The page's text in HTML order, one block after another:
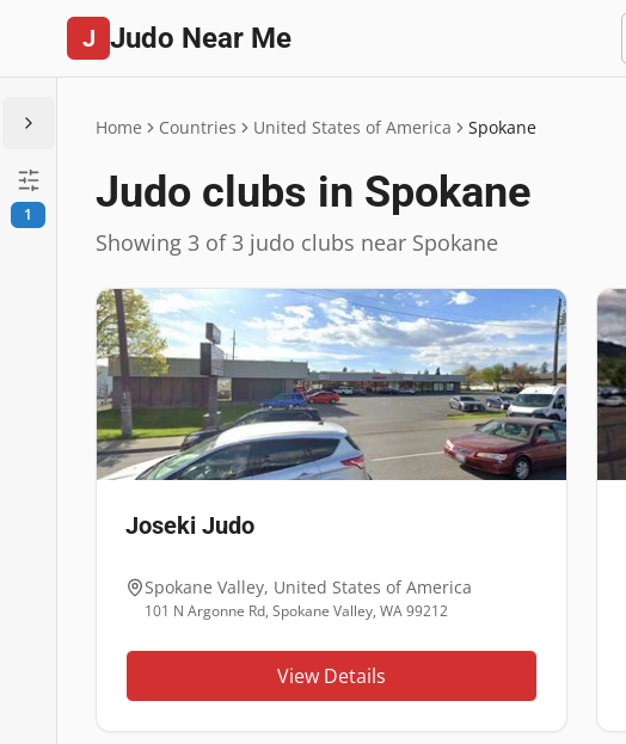
J Judo Near Me
1
Home Countries United States of America Spokane
Judo clubs in Spokane
Showing 3 of 3 judo clubs near Spokane
Joseki Judo
Spokane Valley, United States of America
101 N Argonne Rd, Spokane Valley, WA 99212
View Details